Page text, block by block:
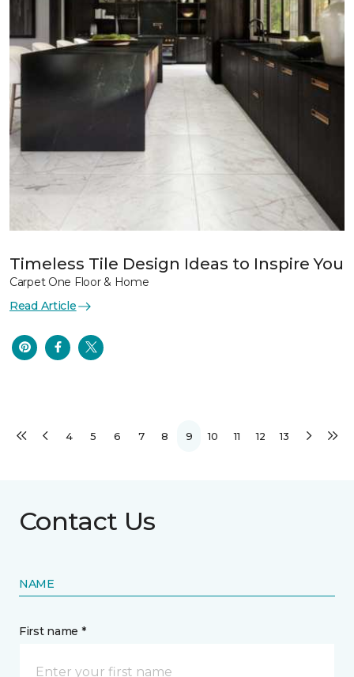
Timeless Tile Design Ideas to Inspire You
Carpet One Floor & Home
Read Article
4 5 6 7 8 9 10 11 12 13
Contact Us
NAME
First name *